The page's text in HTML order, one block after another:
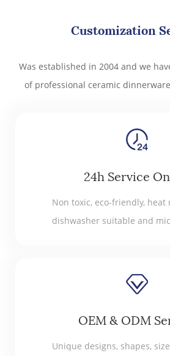
Customization
Was established in 2004 and we
of professional ceramic
24h Service
Non toxic, eco-friendly, heat
dishwasher suitable and
OEM & ODM
Unique designs, shapes,